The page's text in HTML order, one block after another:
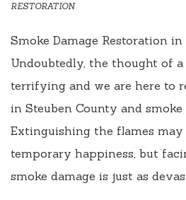
RESTORATION
Smoke Damage Restoration in
Undoubtedly, the thought of
terrifying and we are here to
in Steuben County and smoke
Extinguishing the flames
temporary happiness, but
smoke damage is just as